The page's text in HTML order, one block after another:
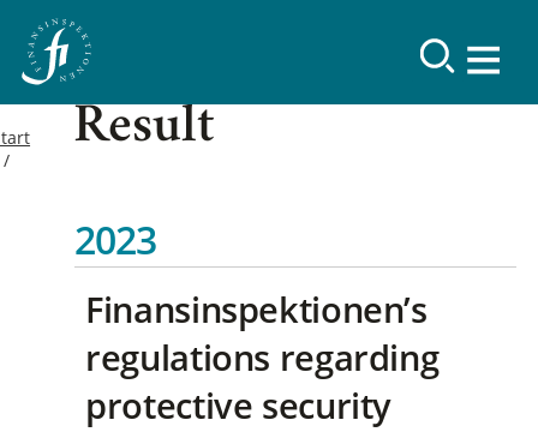
Result
2023
Finansinspektionen’s
regulations regarding
protective security